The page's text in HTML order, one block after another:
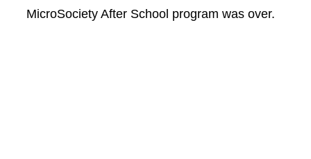
MicroSociety After School program was over.